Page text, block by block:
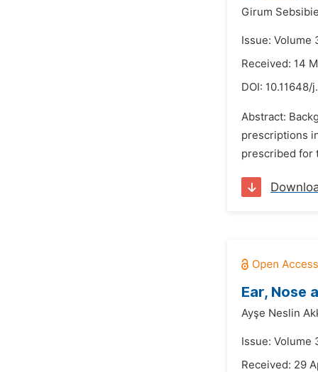
Girum
Issue: Volume
Received: 14
DOI: 10.11648/
Abstract:
prescriptions
prescribed for
Ear, Nose
Ayşe Neslin
Issue: Volume
Received: 29